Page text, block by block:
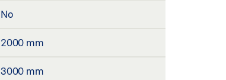
No
2000 mm
3000 mm